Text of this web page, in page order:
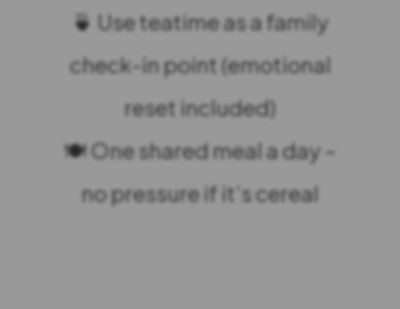
🍵 Use teatime as a family
check-in point (emotional
reset included)
🍽️ One shared meal a day –
no pressure if it’s cereal